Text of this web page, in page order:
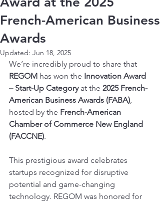
French-American Business
Awards
Updated: Jun 18, 2025
We’re incredibly proud to share that
REGOM has won the Innovation Award
– Start-Up Category at the 2025 French-
American Business Awards (FABA),
hosted by the French-American
Chamber of Commerce New England
(FACCNE).
This prestigious award celebrates
startups recognized for disruptive
potential and game-changing
technology. REGOM was honored for